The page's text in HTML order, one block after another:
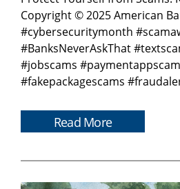
Copyright © 2025 American
#cybersecuritymonth
#BanksNeverAskThat
#jobscams
#fakepackagescams
Read More